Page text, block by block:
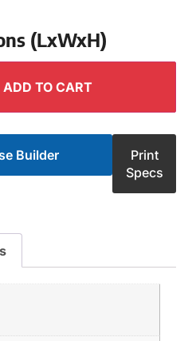
(LxWxH)
ADD TO CART
Builder
Print
Specs